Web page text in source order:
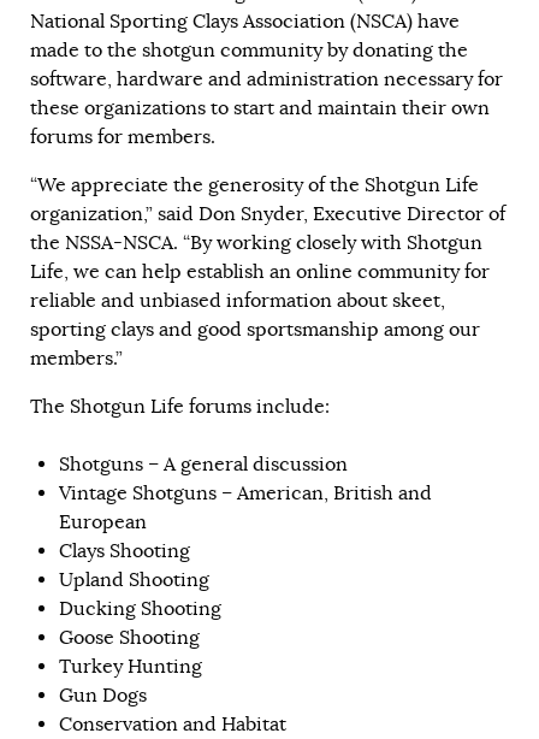
National Sporting Clays Association (NSCA) have
made to the shotgun community by donating the
software, hardware and administration necessary for
these organizations to start and maintain their own
forums for members.
“We appreciate the generosity of the Shotgun Life
organization,” said Don Snyder, Executive Director of
the NSSA-NSCA. “By working closely with Shotgun
Life, we can help establish an online community for
reliable and unbiased information about skeet,
sporting clays and good sportsmanship among our
members.”
The Shotgun Life forums include:
Shotguns – A general discussion
Vintage Shotguns – American, British and
European
Clays Shooting
Upland Shooting
Ducking Shooting
Goose Shooting
Turkey Hunting
Gun Dogs
Conservation and Habitat